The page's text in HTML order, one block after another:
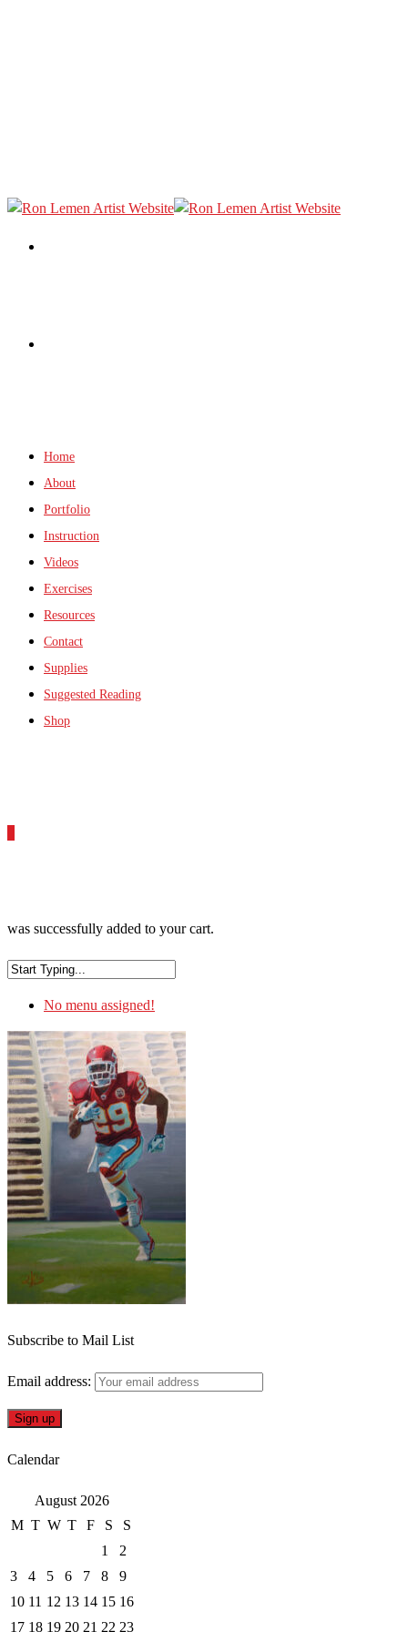
Home
About
Portfolio
Instruction
Videos
Exercises
Resources
Contact
Supplies
Suggested Reading
Shop
was successfully added to your cart.
No menu assigned!
Subscribe to Mail List
Email address:
Calendar
August 2026
M T W T F S
S
1
2
3
4 5 6 7 8
9
10 11 12 13 14 15 16
17 18 19 20 21 22 23